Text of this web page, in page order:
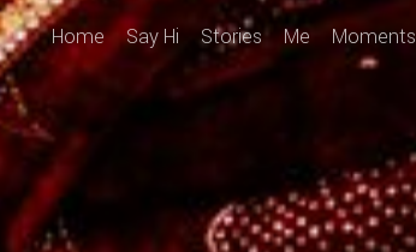
Home Say Hi Stories Me Moments